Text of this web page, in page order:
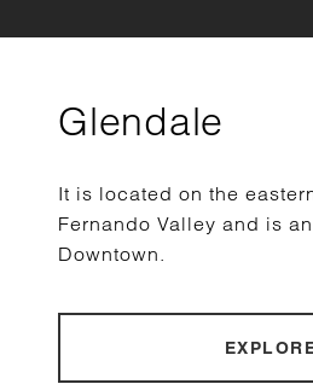
Glendale
It is located on the
Fernando Valley and is
Downtown.